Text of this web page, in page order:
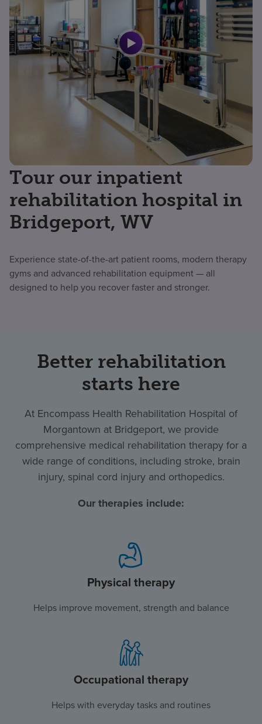
Tour our inpatient
rehabilitation hospital in
Bridgeport, WV
Experience state-of-the-art patient rooms, modern therapy
gyms and advanced rehabilitation equipment — all
designed to help you recover faster and stronger.
Better rehabilitation
starts here
At Encompass Health Rehabilitation Hospital of
Morgantown at Bridgeport, we provide
comprehensive medical rehabilitation therapy for a
wide range of conditions, including stroke, brain
injury, spinal cord injury and orthopedics.
Our therapies include:
Physical therapy
Helps improve movement, strength and balance
Occupational therapy
Helps with everyday tasks and routines